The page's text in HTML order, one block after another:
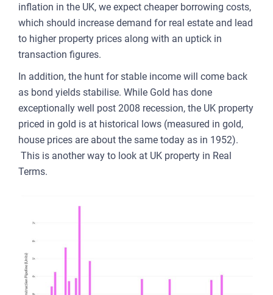
inflation in the UK, we expect cheaper borrowing costs,
which should increase demand for real estate and lead
to higher property prices along with an uptick in
transaction figures.
In addition, the hunt for stable income will come back
as bond yields stabilise. While Gold has done
exceptionally well post 2008 recession, the UK property
priced in gold is at historical lows (measured in gold,
house prices are about the same today as in 1952).
This is another way to look at UK property in Real
Terms.